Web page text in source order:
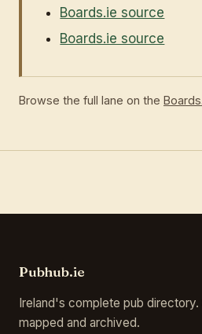
Boards.ie source
Boards.ie source
Browse the full lane on the
Pubhub.ie
Ireland's complete pub
mapped and archived.